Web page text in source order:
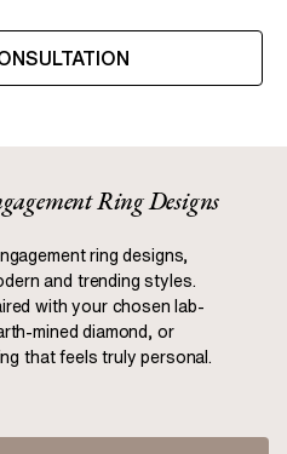
Ring Designs
ring designs,
and trending styles.
with your chosen lab-
mined diamond, or
that feels truly personal.